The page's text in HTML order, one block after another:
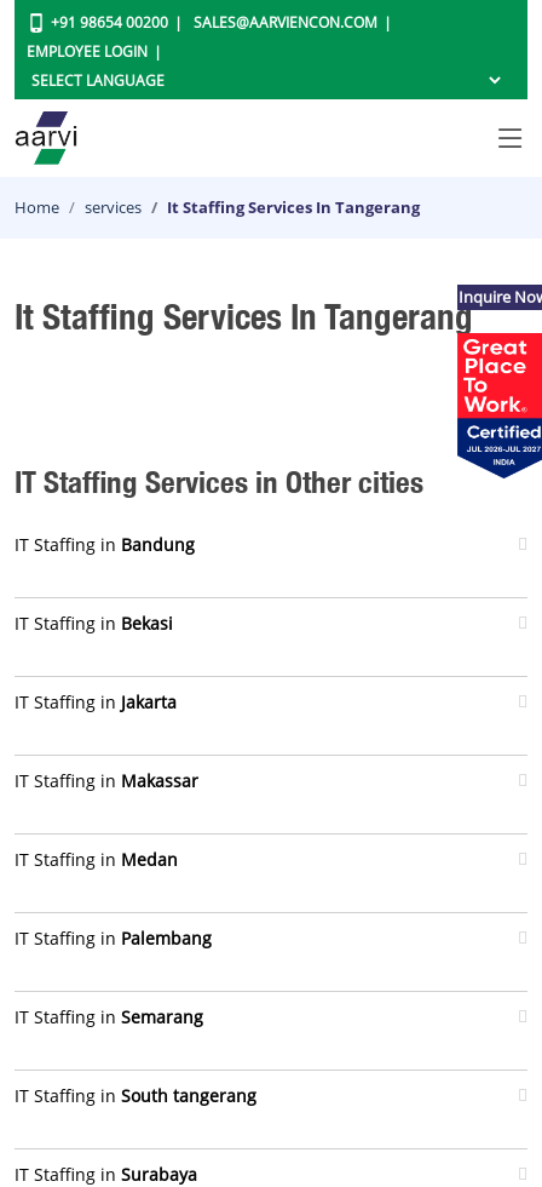
+91 98654 00200
SALES@AARVIENCON.COM
EMPLOYEE LOGIN
Home services It Staffing Services In Tangerang
It Staffing Services In Tangerang
IT Staffing Services in Other cities
IT Staffing in Bandung
IT Staffing in Bekasi
IT Staffing in Jakarta
IT Staffing in Makassar
IT Staffing in Medan
IT Staffing in Palembang
IT Staffing in Semarang
IT Staffing in South tangerang
IT Staffing in Surabaya
Inquire